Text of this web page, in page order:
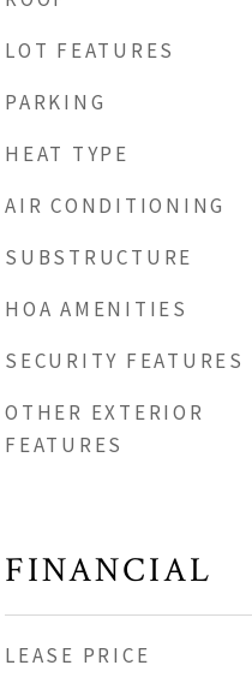
LOT FEATURES
PARKING
HEAT TYPE
AIR CONDITIONING
SUBSTRUCTURE
HOA AMENITIES
SECURITY FEATURES
OTHER EXTERIOR
FEATURES
FINANCIAL
LEASE PRICE